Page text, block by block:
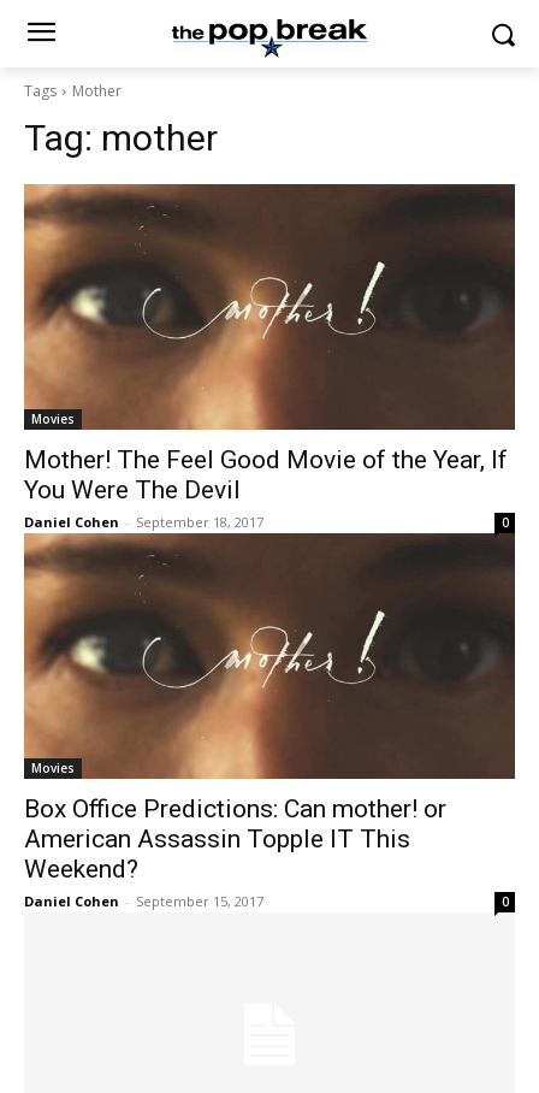
Tags Mother
Tag: mother
Movies
Mother! The Feel Good Movie of the Year, If
You Were The Devil
Daniel Cohen - September 18, 2017 0
Movies
Box Office Predictions: Can mother! or
American Assassin Topple IT This
Weekend?
Daniel Cohen - September 15, 2017 0